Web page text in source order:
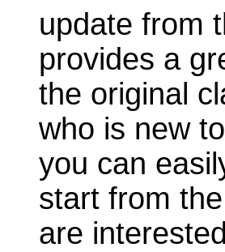
update from
provides a
the original
who is new
you can
start from
are